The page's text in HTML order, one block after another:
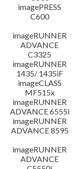
imagePRESS
C600
imageRUNNER
ADVANCE
C3325
imageRUNNER
1435/ 1435iF
imageCLASS
MF515x
imageRUNNER
ADVANCE 6555i
imageRUNNER
ADVANCE 8595
imageRUNNER
ADVANCE